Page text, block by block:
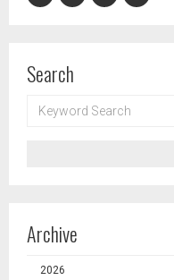
Search
SEARCH
Archive
2026